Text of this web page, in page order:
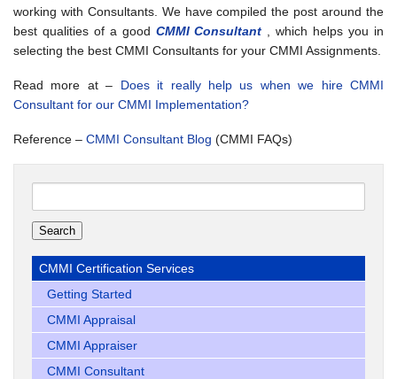
working with Consultants. We have compiled the post around the
best qualities of a good CMMI Consultant
, which helps you in
selecting the best CMMI Consultants for your CMMI Assignments.
Read more at – Does it really help us when we hire CMMI
Consultant for our CMMI Implementation?
Reference – CMMI Consultant Blog (CMMI FAQs)
CMMI Certification Services
Getting Started
CMMI Appraisal
CMMI Appraiser
CMMI Consultant